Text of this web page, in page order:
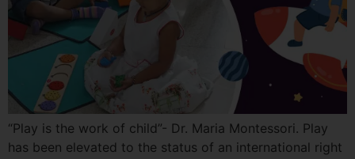
“Play is the work of child”- Dr. Maria Montessori. Play
has been elevated to the status of an international right